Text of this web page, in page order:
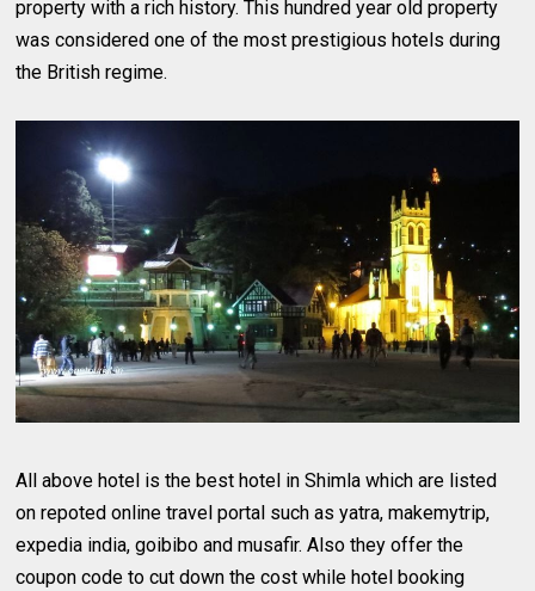
property with a rich history. This hundred year old property
was considered one of the most prestigious hotels during
the British regime.
All above hotel is the best hotel in Shimla which are listed
on repoted online travel portal such as yatra, makemytrip,
expedia india, goibibo and musafir. Also they offer the
coupon code to cut down the cost while hotel booking